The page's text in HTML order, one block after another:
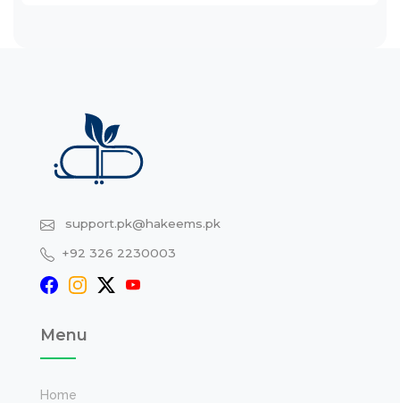
support.pk@hakeems.pk
+92 326 2230003
Menu
Home